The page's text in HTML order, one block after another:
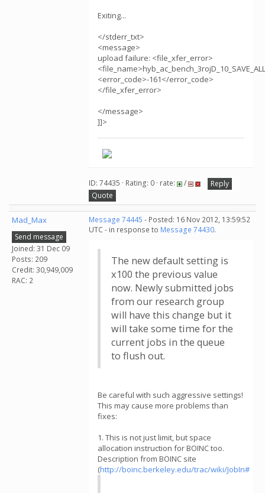
Exiting...
</stderr_txt>
<message>
upload failure: <file_xfer_error>
<error_code>-161</error_code>
</file_xfer_error>
</message>
]]>
ID: 74435 · Rating: 0 · rate: /
Reply
Quote
Mad_Max
Send message
Joined: 31 Dec 09
Posts: 209
Credit: 30,949,009
RAC: 2
Message 74445 - Posted: 16 Nov 2012, 13:59:52
UTC - in response to Message 74430.
The new default setting is
x100 the previous value
now. Newly submitted jobs
from our research group
will have this change but it
will take some time for the
current jobs in the queue
to flush out.
Be careful with such aggressive settings!
This may cause more problems than
fixes:
1. This is not just limit, but space
allocation instruction for BOINC too.
Description from BOINC site
(http://boinc.berkeley.edu/trac/wiki/JobIn#